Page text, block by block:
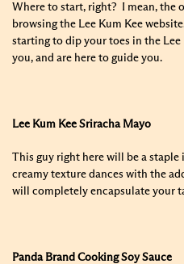
Where to start, right? I mean, the
browsing the Lee Kum Kee
starting to dip your toes in the Lee
you, and are here to guide you.
Lee Kum Kee Sriracha Mayo
This guy right here will be a
creamy texture dances with the
will completely encapsulate your
Panda Brand Cooking Soy Sauce